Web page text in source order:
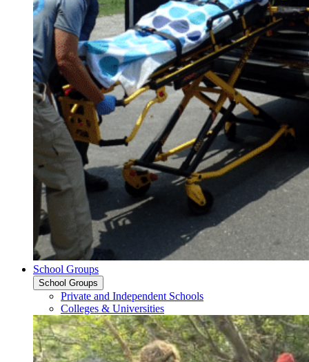
School Groups
School Groups
Private and Independent Schools
Colleges & Universities